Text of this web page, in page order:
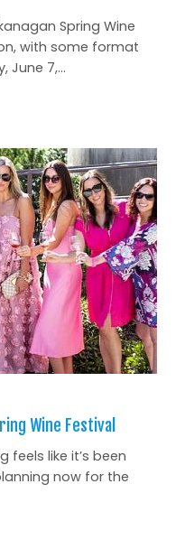
Spring Wine
with some format
June 7,...
Wine Festival
feels like it’s been
now for the